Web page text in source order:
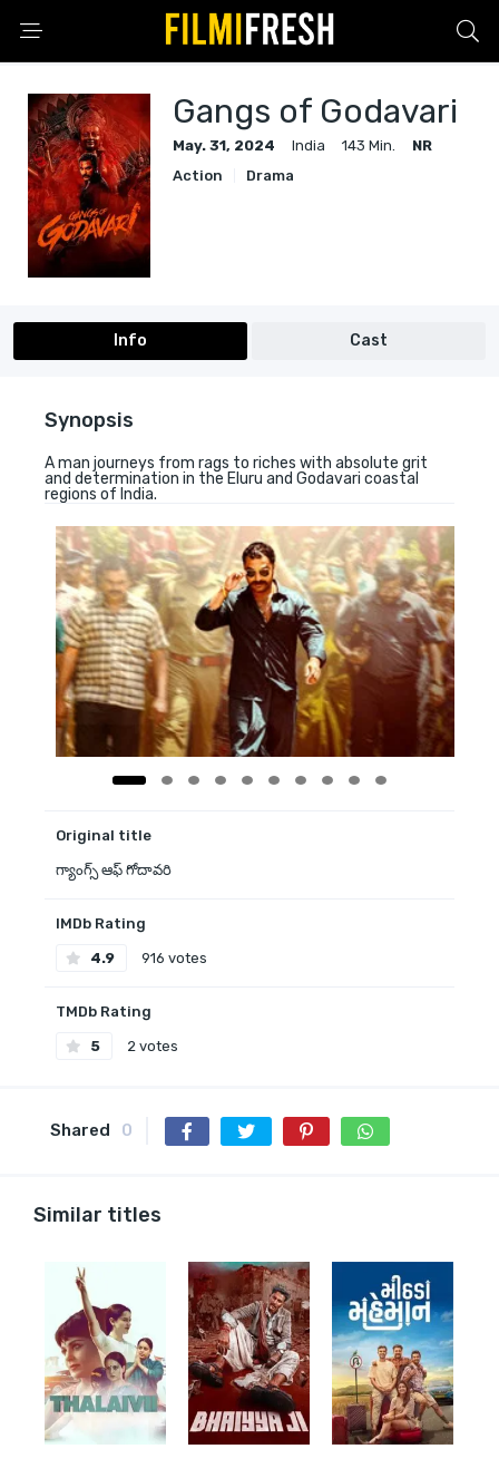
Gangs of Godavari
May. 31, 2024 India 143 Min.
NR
Action
Drama
Info Cast
Synopsis
A man journeys from rags to riches with absolute grit
and determination in the Eluru and Godavari coastal
regions of India.
Original title
గ్యాంగ్స్ ఆఫ్ గోదావరి
IMDb Rating
4.9 916 votes
TMDb Rating
5 2 votes
Shared 0
Similar titles